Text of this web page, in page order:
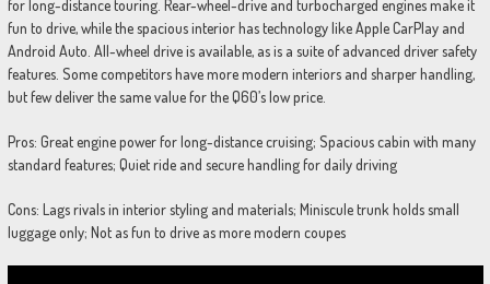
for long-distance touring. Rear-wheel-drive and turbocharged engines make it
fun to drive, while the spacious interior has technology like Apple CarPlay and
Android Auto. All-wheel drive is available, as is a suite of advanced driver safety
features. Some competitors have more modern interiors and sharper handling,
but few deliver the same value for the Q60’s low price.
Pros: Great engine power for long-distance cruising; Spacious cabin with many
standard features; Quiet ride and secure handling for daily driving
Cons: Lags rivals in interior styling and materials; Miniscule trunk holds small
luggage only; Not as fun to drive as more modern coupes